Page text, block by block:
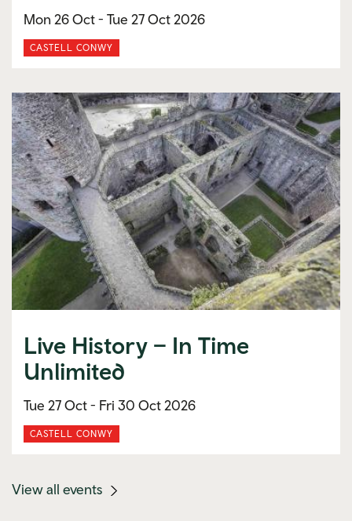
Mon 26 Oct - Tue 27 Oct 2026
CASTELL CONWY
Live History – In Time
Unlimited
Tue 27 Oct - Fri 30 Oct 2026
CASTELL CONWY
View all events